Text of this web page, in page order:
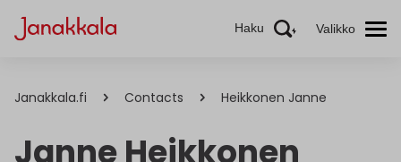
Haku Valikko
Janakkala.fi Contacts Heikkonen Janne
Janne Heikkonen